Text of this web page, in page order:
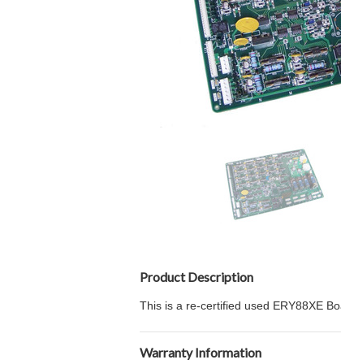
Product Description
This is a re-certified used ERY88XE
Warranty Information